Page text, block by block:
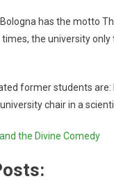
has the motto
the university
former students are:
chair in a
the Divine Comedy